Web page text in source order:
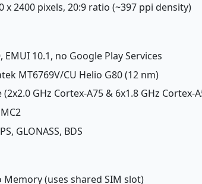
x 2400 pixels, 20:9 ratio (~397 ppi density)
EMUI 10.1, no Google Play Services
MT6769V/CU Helio G80 (12 nm)
GHz Cortex-A75 & 6x1.8 GHz Cortex-
GLONASS, BDS
Memory (uses shared SIM slot)